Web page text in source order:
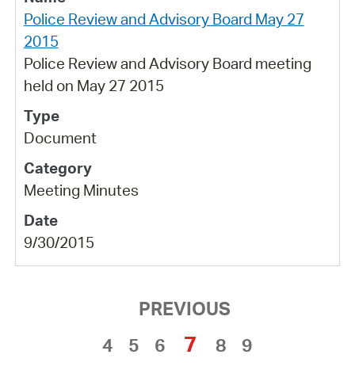
Police Review and Advisory Board May 27
2015
Police Review and Advisory Board meeting
held on May 27 2015
Document
Meeting Minutes
9/30/2015
PREVIOUS
4
5 6 7 8
9